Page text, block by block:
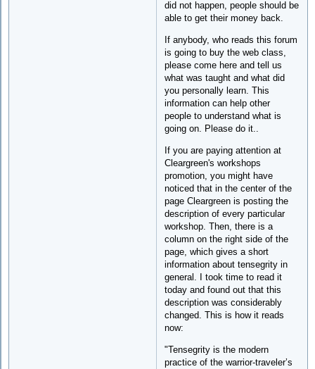
did not happen, people should be
able to get their money back.
If anybody, who reads this forum
is going to buy the web class,
please come here and tell us
what was taught and what did
you personally learn. This
information can help other
people to understand what is
going on. Please do it..
If you are paying attention at
Cleargreen's workshops
promotion, you might have
noticed that in the center of the
page Cleargreen is posting the
description of every particular
workshop. Then, there is a
column on the right side of the
page, which gives a short
information about tensegrity in
general. I took time to read it
today and found out that this
description was considerably
changed. This is how it reads
now:
"Tensegrity is the modern
practice of the warrior-traveler’s